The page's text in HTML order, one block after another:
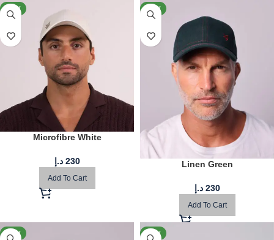
NEW
Microfibre White
230 د.إ
Add To Cart
NEW
Linen Green
230 د.إ
Add To Cart
NEW NEW